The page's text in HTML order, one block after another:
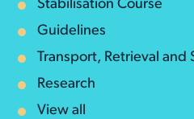
Stabilisation Course
Guidelines
Transport, Retrieval and
Research
View all